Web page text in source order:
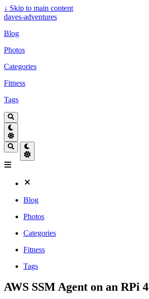
↓ Skip to main content
daves-adventures
Blog
Photos
Categories
Fitness
Tags
Blog
Photos
Categories
Fitness
Tags
AWS SSM Agent on an RPi 4